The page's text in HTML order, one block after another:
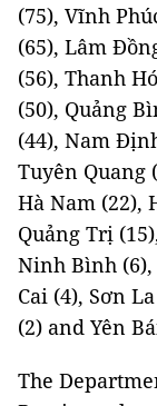
(75), Vĩnh
(65), Lâm
(56), Thanh
(50), Quảng
(44), Nam
Tuyên Quang
Hà Nam (22),
Quảng Trị
Ninh Bình
Cai (4), Sơn
(2) and Yên
The